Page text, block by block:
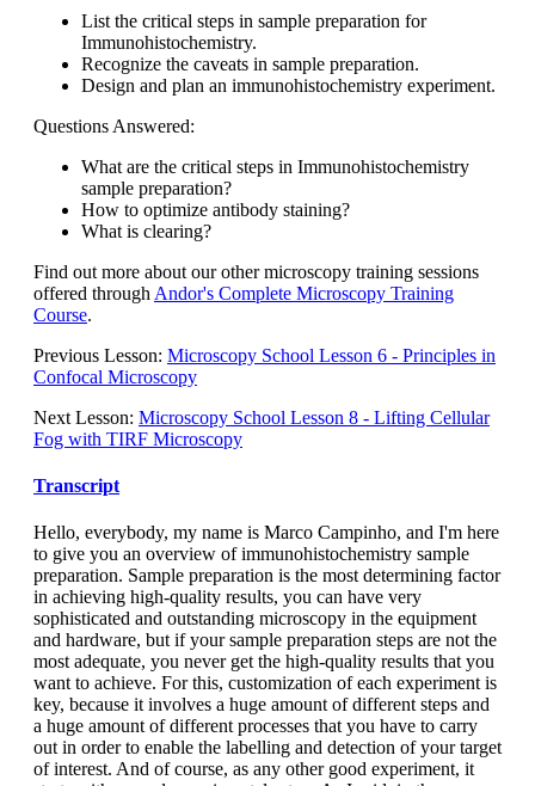
List the critical steps in sample preparation for
Immunohistochemistry.
Recognize the caveats in sample preparation.
Design and plan an immunohistochemistry experiment.
Questions Answered:
What are the critical steps in Immunohistochemistry
sample preparation?
How to optimize antibody staining?
What is clearing?
Find out more about our other microscopy training sessions
offered through Andor's Complete Microscopy Training
Course.
Previous Lesson: Microscopy School Lesson 6 - Principles in
Confocal Microscopy
Next Lesson: Microscopy School Lesson 8 - Lifting Cellular
Fog with TIRF Microscopy
Transcript
Hello, everybody, my name is Marco Campinho, and I'm here
to give you an overview of immunohistochemistry sample
preparation. Sample preparation is the most determining factor
in achieving high-quality results, you can have very
sophisticated and outstanding microscopy in the equipment
and hardware, but if your sample preparation steps are not the
most adequate, you never get the high-quality results that you
want to achieve. For this, customization of each experiment is
key, because it involves a huge amount of different steps and
a huge amount of different processes that you have to carry
out in order to enable the labelling and detection of your target
of interest. And of course, as any other good experiment, it